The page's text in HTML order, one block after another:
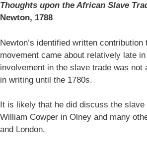
Thoughts upon the African Slave
Newton, 1788
Newton’s identified written contribution
movement came about relatively late
involvement in the slave trade was not
in writing until the 1780s.
It is likely that he did discuss the
William Cowper in Olney and many
and London.